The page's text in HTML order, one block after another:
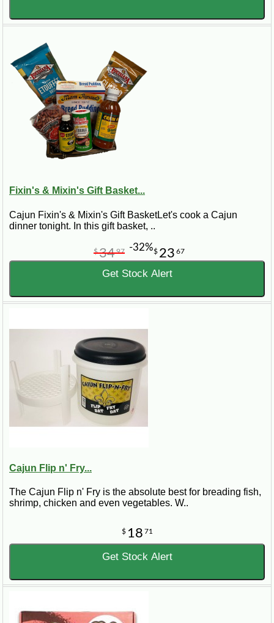
Fixin's & Mixin's Gift Basket...
Cajun Fixin's & Mixin's Gift BasketLet's cook a Cajun
dinner tonight. In this gift basket, ..
$ 23 67
$3497 -32%
Get Stock Alert
Cajun Flip n' Fry...
The Cajun Flip n' Fry is the absolute best for breading fish,
shrimp, chicken and even vegetables. W..
$ 18 71
Get Stock Alert